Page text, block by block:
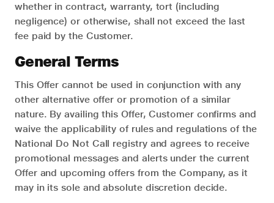
whether in contract, warranty, tort (including
negligence) or otherwise, shall not exceed the last
fee paid by the Customer.
General Terms
This Offer cannot be used in conjunction with any
other alternative offer or promotion of a similar
nature. By availing this Offer, Customer confirms and
waive the applicability of rules and regulations of the
National Do Not Call registry and agrees to receive
promotional messages and alerts under the current
Offer and upcoming offers from the Company, as it
may in its sole and absolute discretion decide.